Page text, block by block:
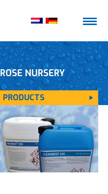
NURSERY
PRODUCTS